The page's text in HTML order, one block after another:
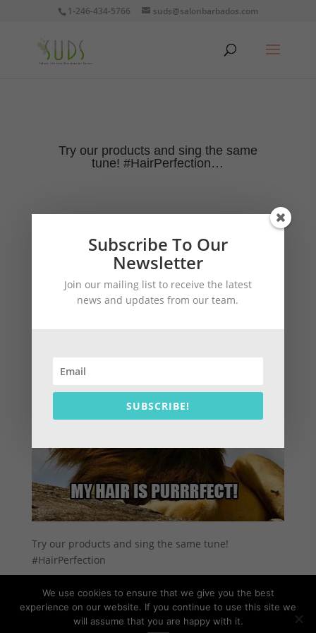
1-246-434-5766 suds@salonbarbados.com
Try our products and sing the same
tune! #HairPerfection…
Try our products and sing the same tune!
#HairPerfection
Subscribe To Our
Newsletter
Join our mailing list to receive the latest
news and updates from our team.
SUBSCRIBE!
We use cookies to ensure that we give you the best
experience on our website. If you continue to use this site we
will assume that you are happy with it.